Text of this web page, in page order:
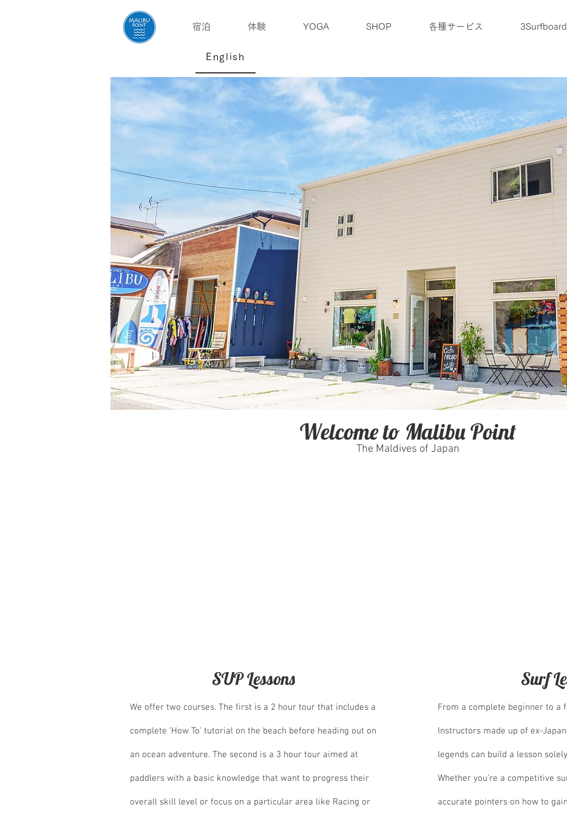
宿泊 体験 YOGA SHOP 各種サービス
English
Welcome to Malibu Point
The Maldives of Japan
SUP Lessons
We offer two courses. The first is a 2 hour tour that includes a
complete 'How To' tutorial on the beach before heading out on
an ocean adventure. The second is a 3 hour tour aimed at
paddlers with a basic knowledge that want to progress their
overall skill level or focus on a particular area like Racing or
Surf
From a complete beginner to a
Instructors made up of ex-
legends can build a lesson
Whether you're a competitive
accurate pointers on how to